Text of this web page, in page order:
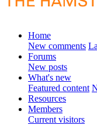
Home
New comments
Forums
New posts
What's new
Featured content
Resources
Members
Current visitors